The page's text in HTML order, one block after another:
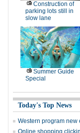
Construction of
parking lots still in
slow lane
Summer Guide
Special
Today's Top News
Western program new
Online shopping